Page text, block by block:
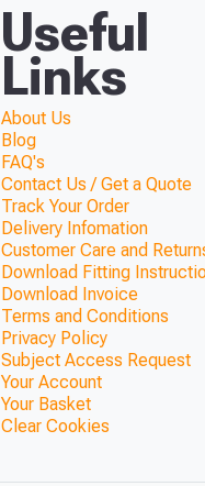
Useful
Links
About Us
Blog
FAQ's
Contact Us / Get a Quote
Track Your Order
Delivery Infomation
Customer Care and
Download Fitting
Download Invoice
Terms and Conditions
Privacy Policy
Subject Access Request
Your Account
Your Basket
Clear Cookies